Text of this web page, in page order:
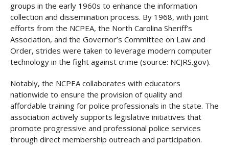
groups in the early 1960s to enhance the information
collection and dissemination process. By 1968, with joint
efforts from the NCPEA, the North Carolina Sheriff’s
Association, and the Governor’s Committee on Law and
Order, strides were taken to leverage modern computer
technology in the fight against crime (source: NCJRS.gov).
Notably, the NCPEA collaborates with educators
nationwide to ensure the provision of quality and
affordable training for police professionals in the state. The
association actively supports legislative initiatives that
promote progressive and professional police services
through direct membership outreach and participation.